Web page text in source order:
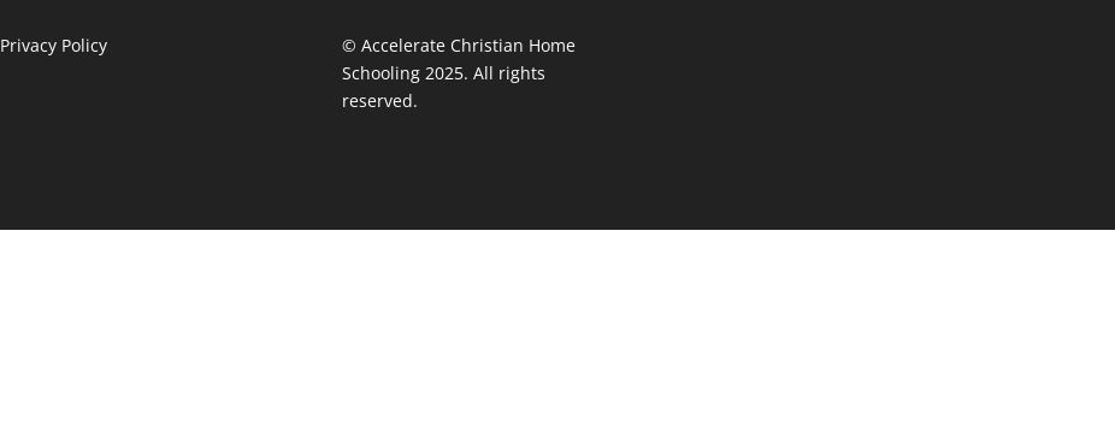
Privacy Policy
© Accelerate Christian Home
Schooling 2025. All rights
reserved.